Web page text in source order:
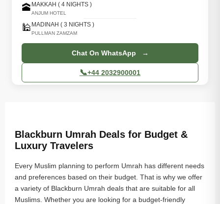
🕋 MAKKAH ( 4 NIGHTS )
ANJUM HOTEL
🕌 MADINAH ( 3 NIGHTS )
PULLMAN ZAMZAM
Chat On WhatsApp →
📞+44 2032900001
Blackburn Umrah Deals for Budget &
Luxury Travelers
Every Muslim planning to perform Umrah has different needs
and preferences based on their budget. That is why we offer
a variety of Blackburn Umrah deals that are suitable for all
Muslims. Whether you are looking for a budget-friendly